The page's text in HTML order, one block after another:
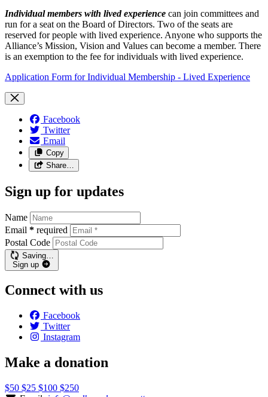
Individual members with lived experience can join committees and
run for a seat on the Board of Directors. Two of the seats are
reserved for people with lived experience. Anyone who supports the
Alliance’s Mission, Vision and Values can become a member. There
is an exemption to the fee for individuals with lived experience.
Application Form for Individual Membership - Lived Experience
Facebook
Twitter
Email
Copy
Share…
Sign up for updates
Name
Email * required
Postal Code
Saving…
Sign up
Connect with us
Facebook
Twitter
Instagram
Make a donation
$50 $25 $100 $250